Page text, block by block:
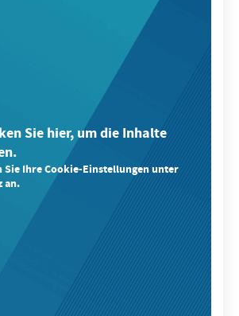
Sie hier, um die Inhalte
Sie Ihre Cookie-Einstellungen unter
an.